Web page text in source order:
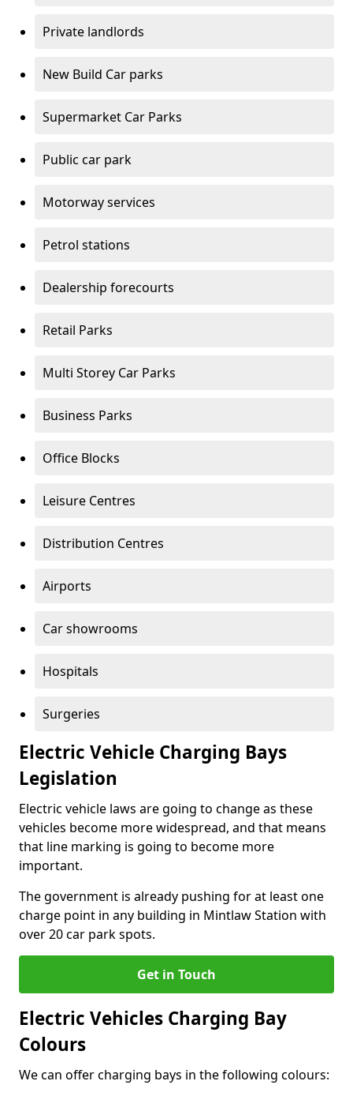
Private landlords
New Build Car parks
Supermarket Car Parks
Public car park
Motorway services
Petrol stations
Dealership forecourts
Retail Parks
Multi Storey Car Parks
Business Parks
Office Blocks
Leisure Centres
Distribution Centres
Airports
Car showrooms
Hospitals
Surgeries
Electric Vehicle Charging Bays
Legislation
Electric vehicle laws are going to change as these
vehicles become more widespread, and that means
that line marking is going to become more
important.
The government is already pushing for at least one
charge point in any building in Mintlaw Station with
over 20 car park spots.
Get in Touch
Electric Vehicles Charging Bay
Colours
We can offer charging bays in the following colours: